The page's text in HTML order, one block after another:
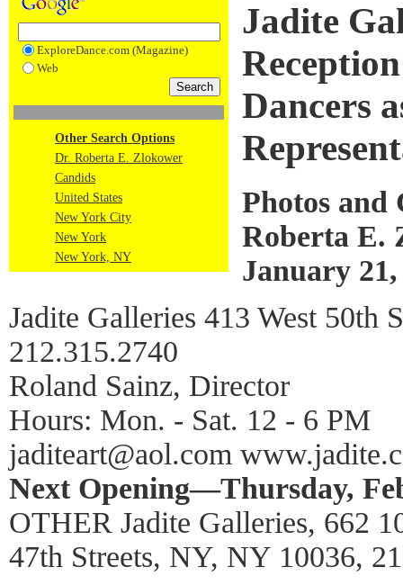
ExploreDance.com (Magazine)
Web
Other Search Options
Dr. Roberta E. Zlokower
Candids
United States
New York City
New York
New York, NY
Jadite
Dancers
Photos and
Roberta E.
January 21,
Jadite Galleries 413 West 50th
212.315.2740
Roland Sainz, Director
Hours: Mon. - Sat. 12 - 6 PM
jaditeart@aol.com
Next Opening—Thursday,
OTHER Jadite Galleries, 662
47th Streets, NY, NY 10036,